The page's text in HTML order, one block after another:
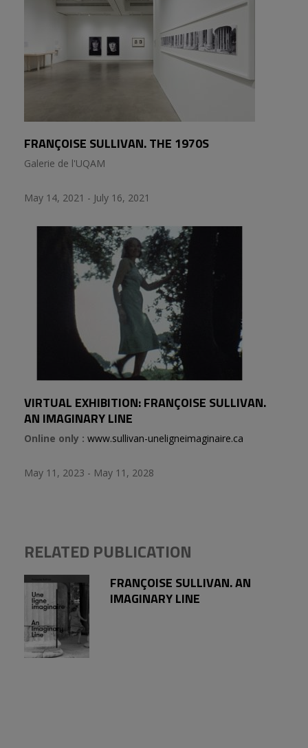
FRANÇOISE SULLIVAN. THE 1970S
Galerie de l'UQAM
May 14, 2021 - July 16, 2021
VIRTUAL EXHIBITION: FRANÇOISE SULLIVAN.
AN IMAGINARY LINE
Online only : www.sullivan-uneligneimaginaire.ca
May 11, 2023 - May 11, 2028
RELATED PUBLICATION
FRANÇOISE SULLIVAN. AN
IMAGINARY LINE